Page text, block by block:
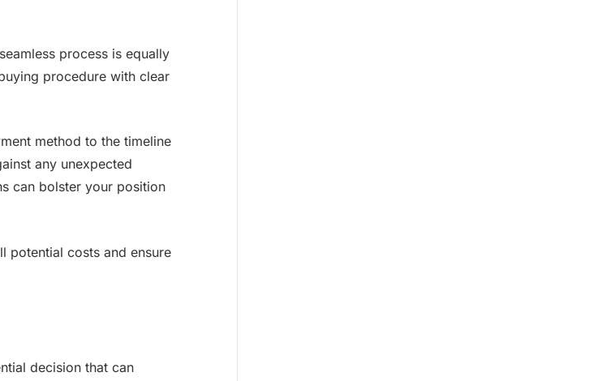
process is equally
procedure with clear
method to the timeline
any unexpected
can bolster your position
potential costs and ensure
decision that can